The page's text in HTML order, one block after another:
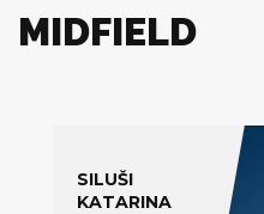
MIDFIELD
SILUŠI
KATARINA